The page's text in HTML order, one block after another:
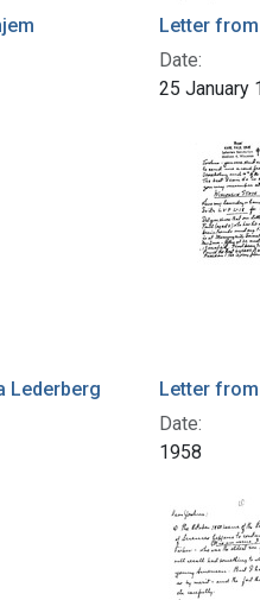
Letter
Date:
25 January
Lederberg
Letter
Date:
1958